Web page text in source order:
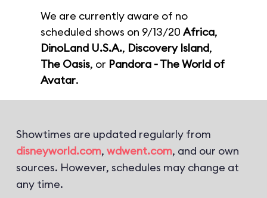
We are currently aware of no
scheduled shows on 9/13/20 Africa,
DinoLand U.S.A., Discovery Island,
The Oasis, or Pandora - The World of
Avatar.
Showtimes are updated regularly from
disneyworld.com, wdwent.com, and our own
sources. However, schedules may change at
any time.